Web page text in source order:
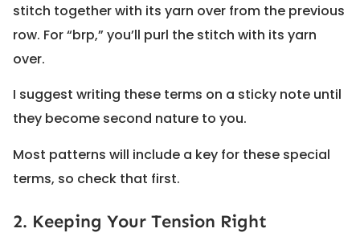
stitch together with its yarn over from the previous
row. For “brp,” you’ll purl the stitch with its yarn
over.
I suggest writing these terms on a sticky note until
they become second nature to you.
Most patterns will include a key for these special
terms, so check that first.
2. Keeping Your Tension Right